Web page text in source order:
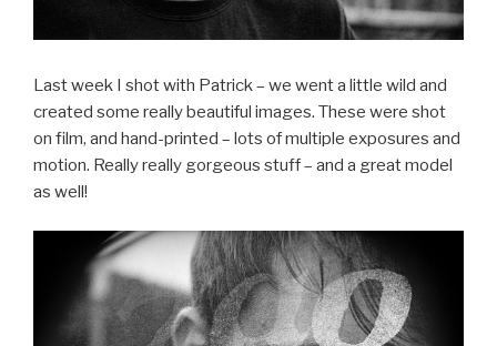
Last week I shot with Patrick – we went a little wild and
created some really beautiful images. These were shot
on film, and hand-printed – lots of multiple exposures and
motion. Really really gorgeous stuff – and a great model
as well!